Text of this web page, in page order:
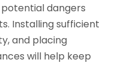
dangers
Installing sufficient
and placing
will help keep